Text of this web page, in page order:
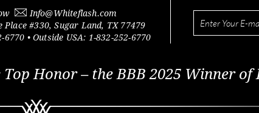
Info@Whiteflash.com
Place #330,Sugar Land, TX 77479
6770 • Outside USA: 1-832-252-6770
Honor – the BBB 2025 Winner